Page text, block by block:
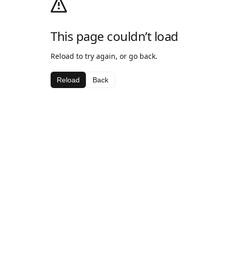
This page couldn’t load
Reload to try again, or go back.
Reload Back